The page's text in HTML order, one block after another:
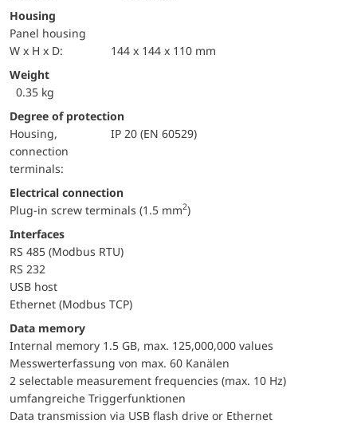
Housing
Panel housing
W x H x D:
144 x 144 x 110 mm
Weight
0.35 kg
Degree of protection
Housing,
connection
terminals:
IP 20 (EN 60529)
Electrical connection
Plug-in screw terminals (1.5 mm2)
Interfaces
RS 485 (Modbus RTU)
RS 232
USB host
Ethernet (Modbus TCP)
Data memory
Internal memory 1.5 GB, max. 125,000,000 values
Messwerterfassung von max. 60 Kanälen
2 selectable measurement frequencies (max. 10 Hz)
umfangreiche Triggerfunktionen
Data transmission via USB flash drive or Ethernet